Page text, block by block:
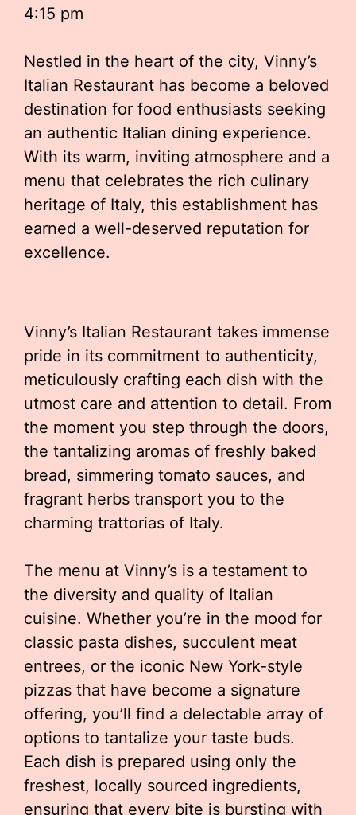
4:15 pm
Nestled in the heart of the city, Vinny’s
Italian Restaurant has become a beloved
destination for food enthusiasts seeking
an authentic Italian dining experience.
With its warm, inviting atmosphere and a
menu that celebrates the rich culinary
heritage of Italy, this establishment has
earned a well-deserved reputation for
excellence.
Vinny’s Italian Restaurant takes immense
pride in its commitment to authenticity,
meticulously crafting each dish with the
utmost care and attention to detail. From
the moment you step through the doors,
the tantalizing aromas of freshly baked
bread, simmering tomato sauces, and
fragrant herbs transport you to the
charming trattorias of Italy.
The menu at Vinny’s is a testament to
the diversity and quality of Italian
cuisine. Whether you’re in the mood for
classic pasta dishes, succulent meat
entrees, or the iconic New York-style
pizzas that have become a signature
offering, you’ll find a delectable array of
options to tantalize your taste buds.
Each dish is prepared using only the
freshest, locally sourced ingredients,
ensuring that every bite is bursting with